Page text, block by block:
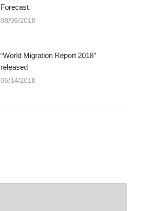
Forecast
08/06/2018
“World Migration Report 2018”
released
05/14/2018